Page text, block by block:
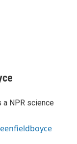
a NPR science